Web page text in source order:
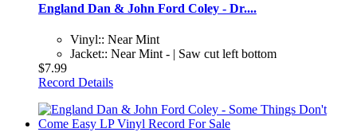
England Dan & John Ford Coley - Dr....
Vinyl:: Near Mint
Jacket:: Near Mint - | Saw cut left bottom
$7.99
Record Details